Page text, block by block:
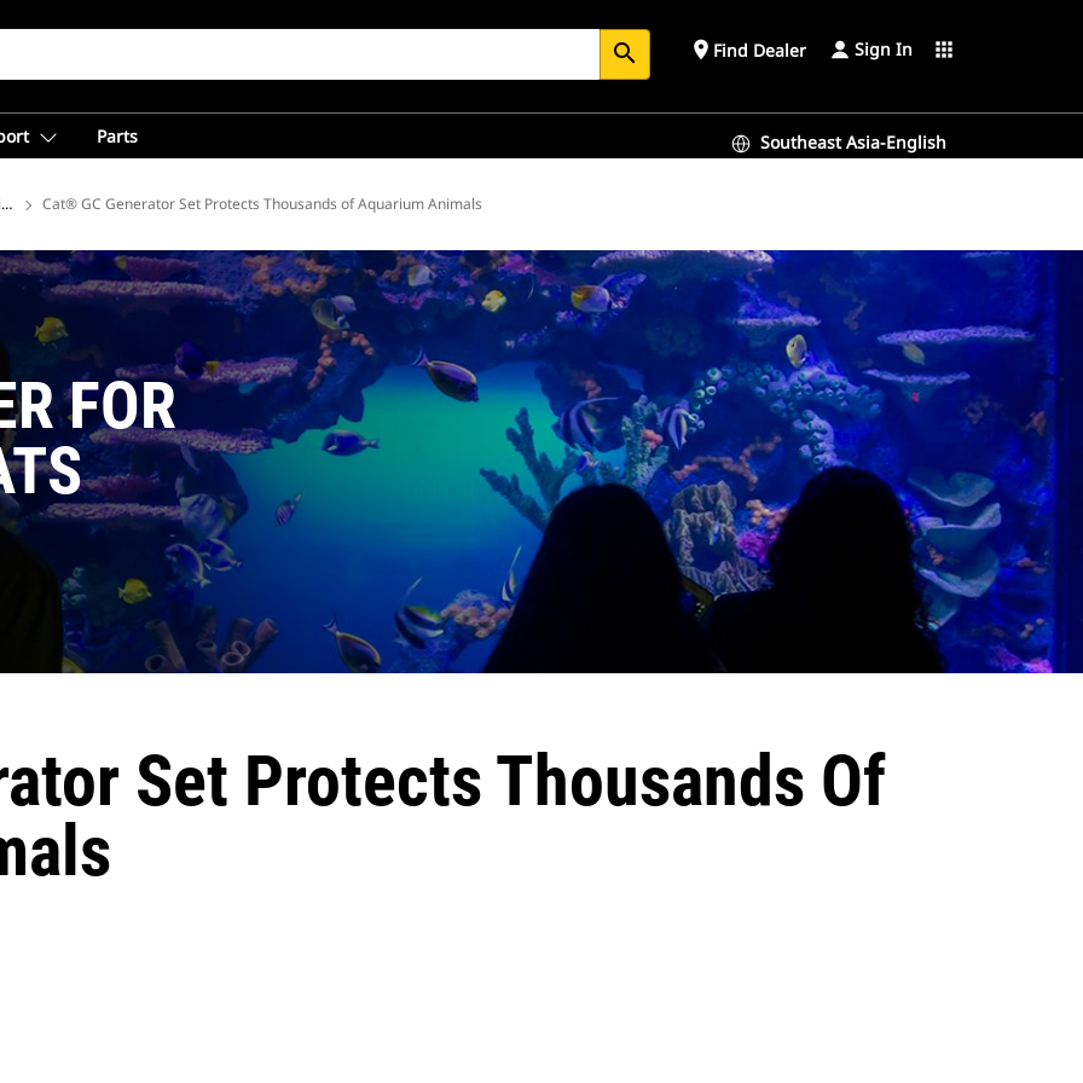
search place Find Dealer Sign In apps
Parts Southeast Asia-English
Cat® GC Generator Set Protects Thousands of Aquarium Animals
FOR
Set Protects Thousands Of